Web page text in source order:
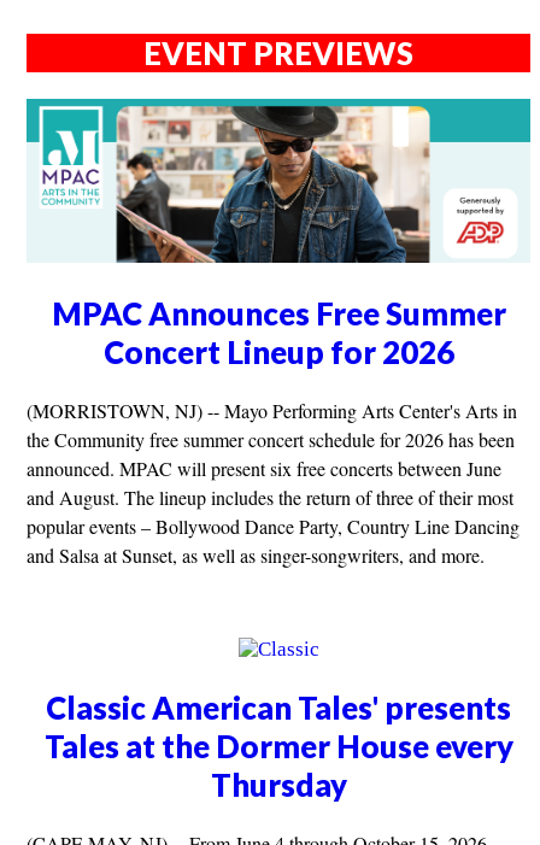
EVENT PREVIEWS
MPAC Announces Free Summer
Concert Lineup for 2026
(MORRISTOWN, NJ) -- Mayo Performing Arts Center's Arts in
the Community free summer concert schedule for 2026 has been
announced. MPAC will present six free concerts between June
and August. The lineup includes the return of three of their most
popular events – Bollywood Dance Party, Country Line Dancing
and Salsa at Sunset, as well as singer-songwriters, and more.
Classic American Tales' presents
Tales at the Dormer House every
Thursday